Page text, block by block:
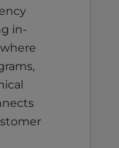
in-